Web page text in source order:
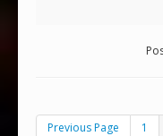
Previous Page 1